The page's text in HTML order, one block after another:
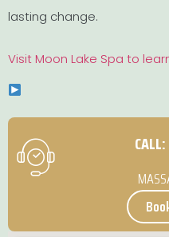
lasting change.
Visit Moon Lake Spa to